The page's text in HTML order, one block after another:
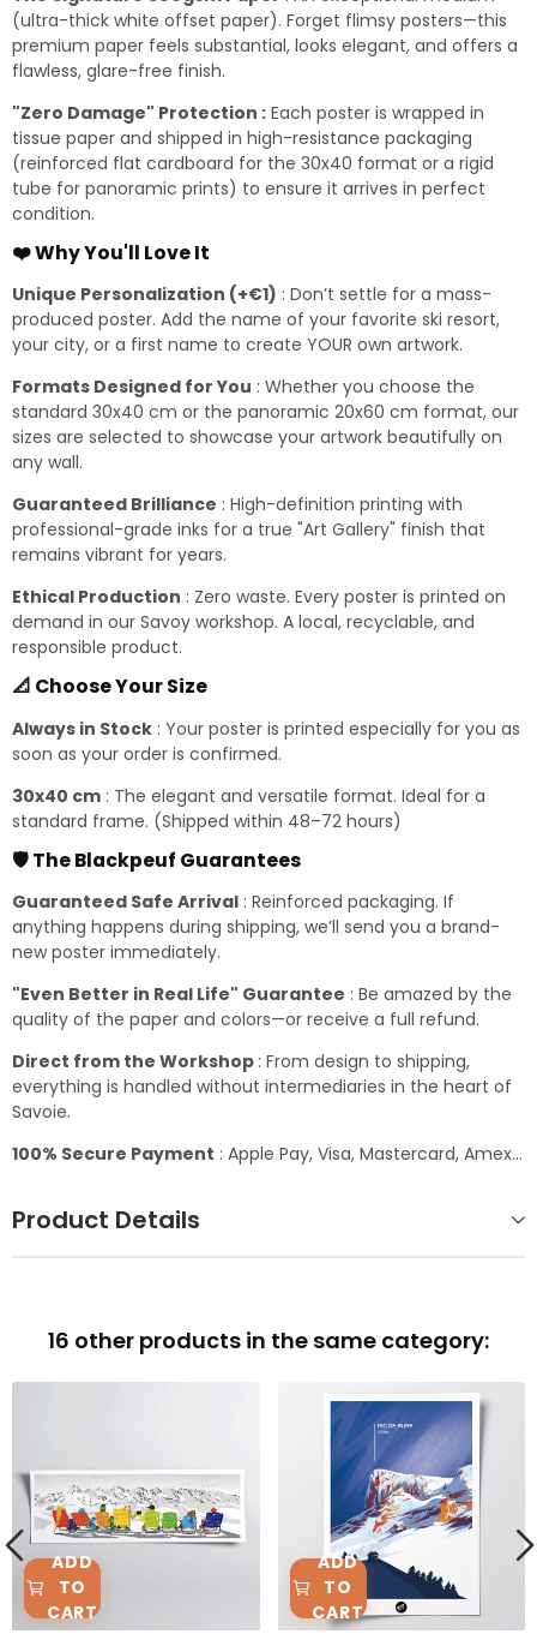
(ultra-thick white offset paper). Forget flimsy posters—this
premium paper feels substantial, looks elegant, and offers a
flawless, glare-free finish.
"Zero Damage" Protection : Each poster is wrapped in
tissue paper and shipped in high-resistance packaging
(reinforced flat cardboard for the 30x40 format or a rigid
tube for panoramic prints) to ensure it arrives in perfect
condition.
❤️ Why You'll Love It
Unique Personalization (+€1) : Don’t settle for a mass-
produced poster. Add the name of your favorite ski resort,
your city, or a first name to create YOUR own artwork.
Formats Designed for You : Whether you choose the
standard 30x40 cm or the panoramic 20x60 cm format, our
sizes are selected to showcase your artwork beautifully on
any wall.
Guaranteed Brilliance : High-definition printing with
professional-grade inks for a true "Art Gallery" finish that
remains vibrant for years.
Ethical Production : Zero waste. Every poster is printed on
demand in our Savoy workshop. A local, recyclable, and
responsible product.
📐 Choose Your Size
Always in Stock : Your poster is printed especially for you as
soon as your order is confirmed.
30x40 cm : The elegant and versatile format. Ideal for a
standard frame. (Shipped within 48–72 hours)
🛡️ The Blackpeuf Guarantees
Guaranteed Safe Arrival : Reinforced packaging. If
anything happens during shipping, we’ll send you a brand-
new poster immediately.
"Even Better in Real Life" Guarantee : Be amazed by the
quality of the paper and colors—or receive a full refund.
Direct from the Workshop : From design to shipping,
everything is handled without intermediaries in the heart of
Savoie.
100% Secure Payment : Apple Pay, Visa, Mastercard, Amex...
Product Details
16 other products in the same category:
ADD
TO
CART
ADD
TO
CART